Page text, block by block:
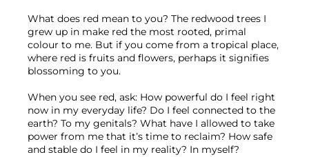
What does red mean to you? The redwood trees I
grew up in make red the most rooted, primal
colour to me. But if you come from a tropical place,
where red is fruits and flowers, perhaps it signifies
blossoming to you.
When you see red, ask: How powerful do I feel right
now in my everyday life? Do I feel connected to the
earth? To my genitals? What have I allowed to take
power from me that it’s time to reclaim? How safe
and stable do I feel in my reality? In myself?